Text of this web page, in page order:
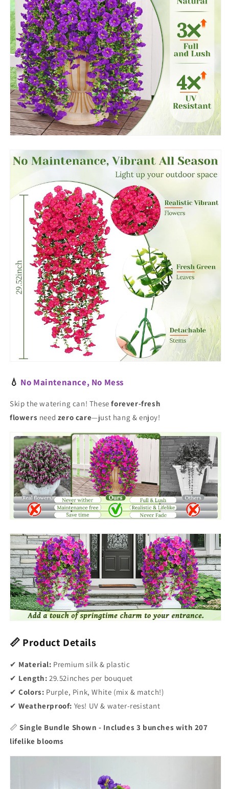
💧 No Maintenance, No Mess
Skip the watering can! Theseforever-fresh
flowers need zero care—just hang & enjoy!
📏 Product Details
✔ Material: Premium silk & plastic
✔ Length: 29.52inches per bouquet
✔Colors: Purple, Pink, White (mix & match!)
✔Weatherproof: Yes! UV & water-resistant
📏Single Bundle Shown - Includes 3 bunches with 207
lifelike blooms